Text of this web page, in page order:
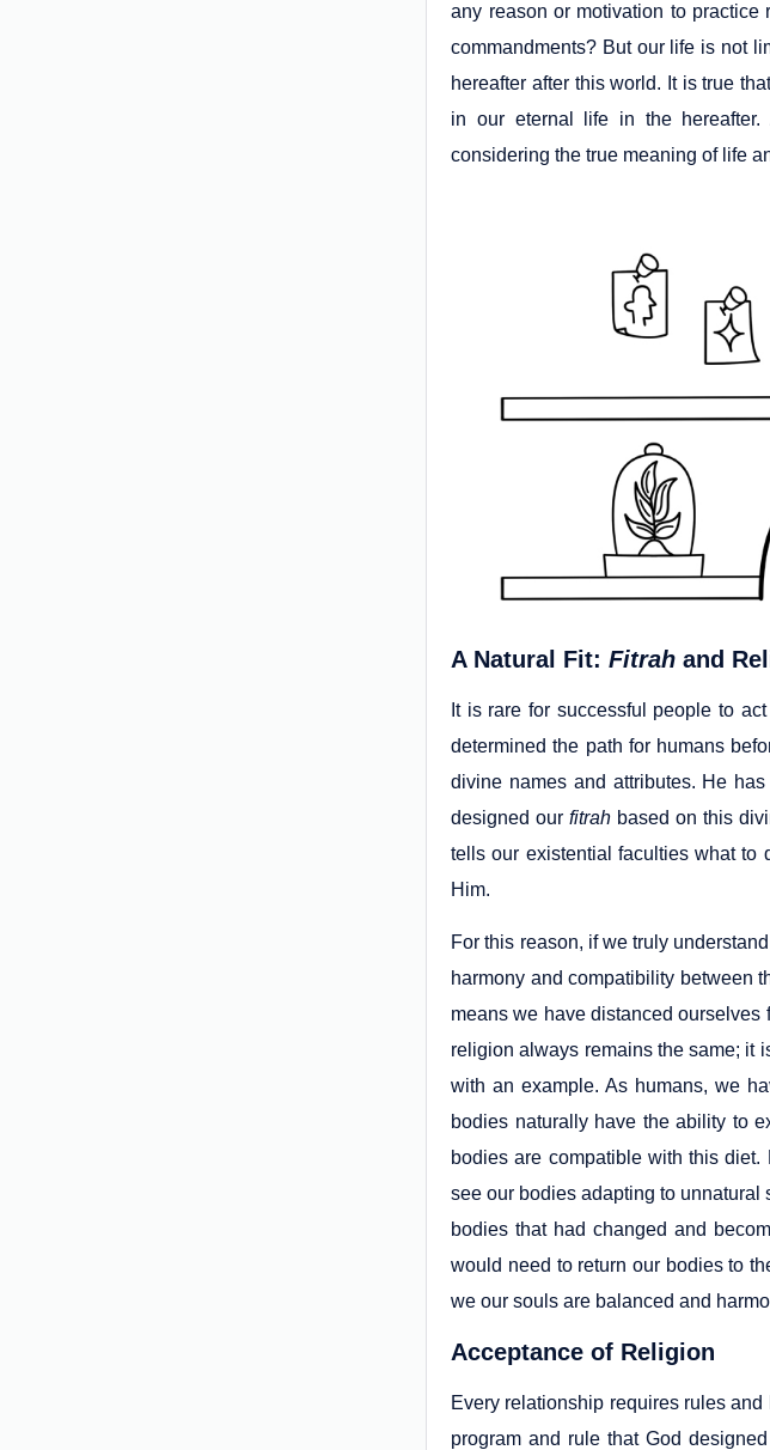
any reason or motivation to
commandments? But our life is not
hereafter after this world. It is true
in our eternal life in the
considering the true meaning of life
A Natural Fit:Fitrah and
It is rare for successful people to
determined the path for humans
divine names and attributes. He
designed ourfitrah based on this
tells our existential faculties what to
Him.
For this reason, if we truly
harmony and compatibility between
means we have distanced ourselves
religion always remains the same; it
with an example. As humans, we
bodies naturally have the ability to
bodies are compatible with this
see our bodies adapting to
bodies that had changed and
would need to return our bodies to
we our souls are balanced and
Acceptance of Religion
Every relationship requires rules
program and rule that God